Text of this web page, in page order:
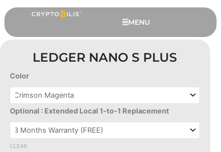
to
content
MENU
LEDGER NANO S PLUS
Color
Optional : Extended Local 1-to-1 Replacement
CLEAR
Ledger
Nano
S
Plus
quantity